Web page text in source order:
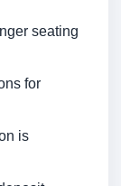
seating
for
is